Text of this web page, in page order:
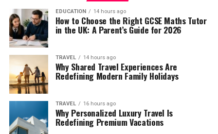
EDUCATION 14 hours ago
How to Choose the Right GCSE Maths Tutor
in the UK: A Parent’s Guide for 2026
TRAVEL 14 hours ago
Why Shared Travel Experiences Are
Redefining Modern Family Holidays
TRAVEL 16 hours ago
Why Personalized Luxury Travel Is
Redefining Premium Vacations